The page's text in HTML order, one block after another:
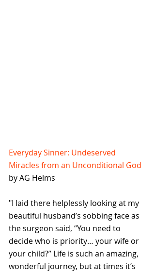
Everyday Sinner: Undeserved
Miracles from an Unconditional God
by AG Helms
"I laid there helplessly looking at my
beautiful husband’s sobbing face as
the surgeon said, “You need to
decide who is priority… your wife or
your child?” Life is such an amazing,
wonderful journey, but at times it’s